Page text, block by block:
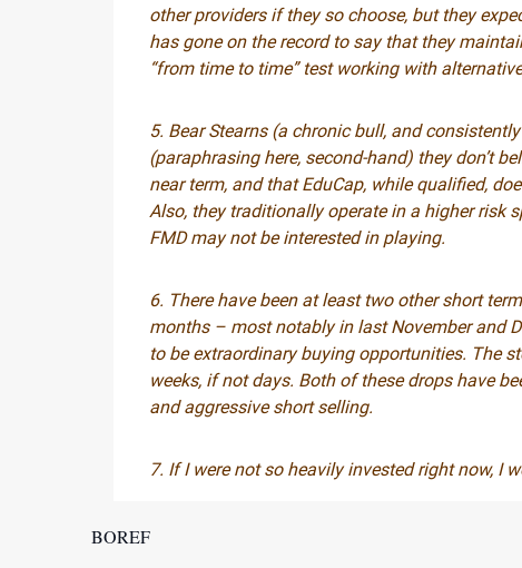
other providers if they so choose, but they
has gone on the record to say that they
“from time to time” test working with
5. Bear Stearns (a chronic bull, and
(paraphrasing here, second-hand) they don’t
near term, and that EduCap, while qualified,
Also, they traditionally operate in a higher risk
FMD may not be interested in playing.
6. There have been at least two other short
months – most notably in last November and
to be extraordinary buying opportunities. The
weeks, if not days. Both of these drops have
and aggressive short selling.
7. If I were not so heavily invested right now, I
BOREF